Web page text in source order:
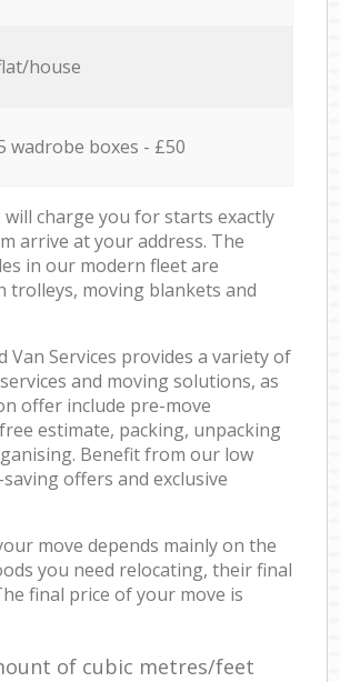
house
wadrobe boxes - £50
charge you for starts exactly
arrive at your address. The
in our modern fleet are
trolleys, moving blankets and
Van Services provides a variety of
and moving solutions, as
offer include pre-move
estimate, packing, unpacking
Benefit from our low
offers and exclusive
move depends mainly on the
you need relocating, their final
final price of your move is
of cubic metres/feet